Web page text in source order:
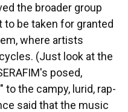
the broader group
be taken for granted
where artists
(Just look at the
posed,
" to the campy, lurid, rap-
said that the music